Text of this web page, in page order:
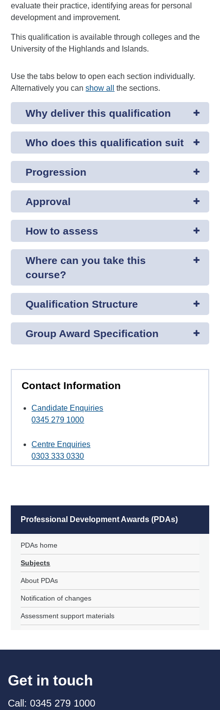
evaluate their practice, identifying areas for personal
development and improvement.
This qualification is available through colleges and the
University of the Highlands and Islands.
Use the tabs below to open each section individually.
Alternatively you canshow all the sections.
Why deliver this qualification
Who does this qualification suit
Progression
Approval
How to assess
Where can you take this
course?
Qualification Structure
Group Award Specification
Contact Information
Candidate Enquiries
0345 279 1000
Centre Enquiries
0303 333 0330
Professional Development Awards (PDAs)
PDAs home
Subjects
About PDAs
Notification of changes
Assessment support materials
Get in touch
Call: 0345 279 1000